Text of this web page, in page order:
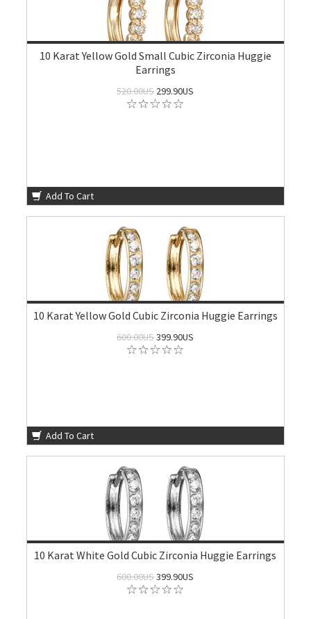
10 Karat Yellow Gold Small Cubic Zirconia Huggie
Earrings
520.00US299.90US
Add To Cart
10 Karat Yellow Gold Cubic Zirconia Huggie Earrings
600.00US399.90US
Add To Cart
10 Karat White Gold Cubic Zirconia Huggie Earrings
600.00US399.90US